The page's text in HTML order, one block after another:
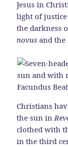
Jesus in
light of
the darkness
novus and the
Christians
the sun in
clothed with
in the third